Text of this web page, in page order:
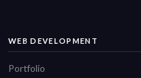
WEB DEVELOPMENT
Portfolio